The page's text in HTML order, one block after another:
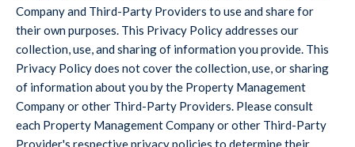
Company and Third-Party Providers to use and share for
their own purposes. This Privacy Policy addresses our
collection, use, and sharing of information you provide. This
Privacy Policy does not cover the collection, use, or sharing
of information about you by the Property Management
Company or other Third-Party Providers. Please consult
each Property Management Company or other Third-Party
Provider's respective privacy policies to determine their